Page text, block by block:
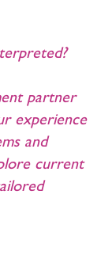
partner
experience
and
current